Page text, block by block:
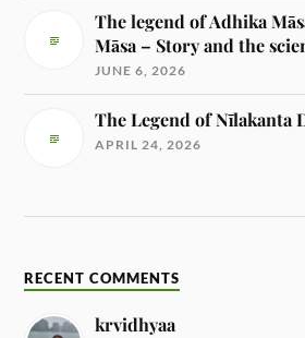
The legend of Adhika
Māsa – Story and the
JUNE 6, 2026
The Legend of Nīlakanta
APRIL 24, 2026
RECENT COMMENTS
krvidhyaa